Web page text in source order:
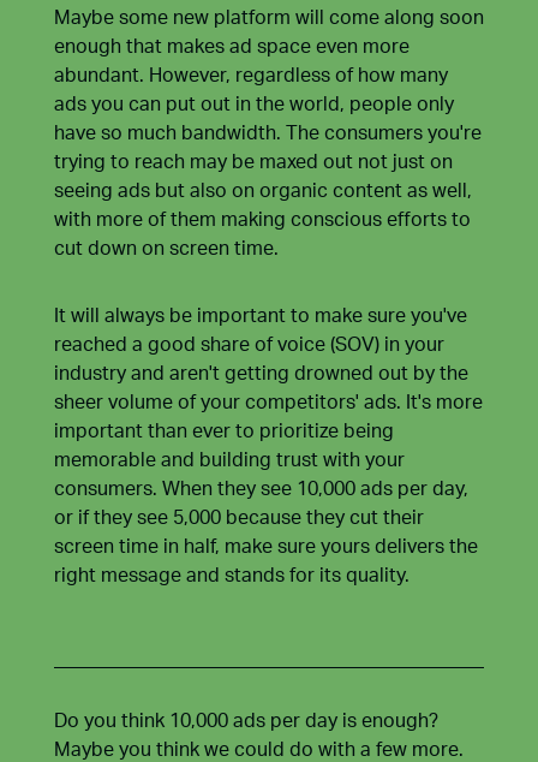
Maybe some new platform will come along soon
enough that makes ad space even more
abundant. However, regardless of how many
ads you can put out in the world, people only
have so much bandwidth. The consumers you're
trying to reach may be maxed out not just on
seeing ads but also on organic content as well,
with more of them making conscious efforts to
cut down on screen time.
It will always be important to make sure you've
reached a good share of voice (SOV) in your
industry and aren't getting drowned out by the
sheer volume of your competitors' ads. It's more
important than ever to prioritize being
memorable and building trust with your
consumers. When they see 10,000 ads per day,
or if they see 5,000 because they cut their
screen time in half, make sure yours delivers the
right message and stands for its quality.
Do you think 10,000 ads per day is enough?
Maybe you think we could do with a few more.